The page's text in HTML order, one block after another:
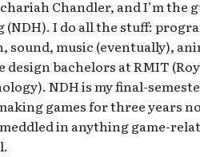
Chandler, and I’m
(NDH). I do all the stuff:
sound, music (eventually),
design bachelors at RMIT
NDH is my final-
games for three years
in anything game-